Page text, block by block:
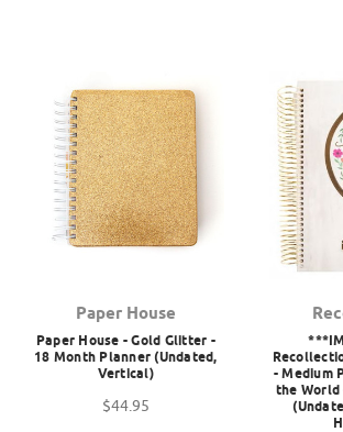
Paper House
Paper House - Gold Glitter -
18 Month Planner (Undated,
Vertical)
$44.95
- Medium
the World